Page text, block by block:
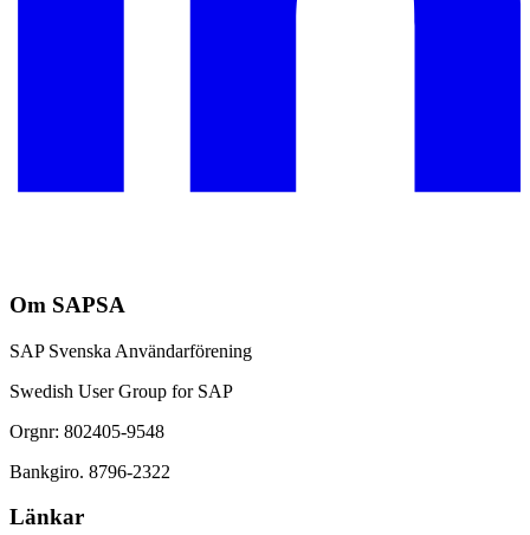
Om SAPSA
SAP Svenska Användarförening
Swedish User Group for SAP
Orgnr: 802405-9548
Bankgiro. 8796-2322
Länkar